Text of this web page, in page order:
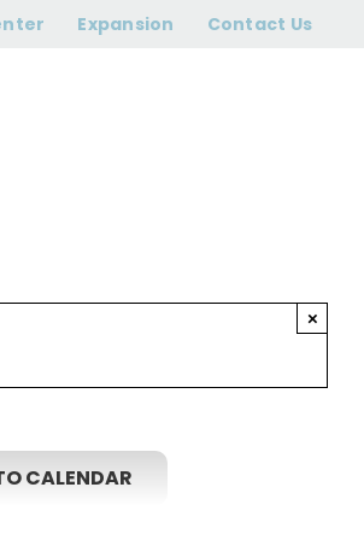
Expansion Contact Us
×
CALENDAR